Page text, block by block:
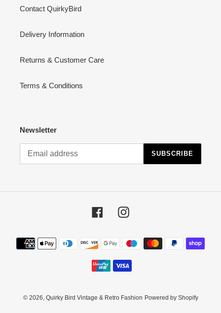
Contact QuirkyBird
Delivery Information
Returns & Customer Care
Terms & Conditions
Newsletter
SUBSCRIBE
FacebookInstagram
Payment
methods
© 2026, Quirky Bird Vintage & Retro Fashion Powered by Shopify